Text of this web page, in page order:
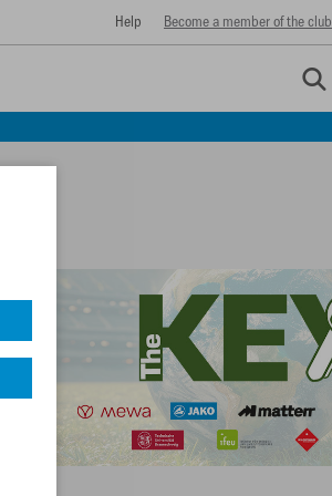
Help Become a member of the club